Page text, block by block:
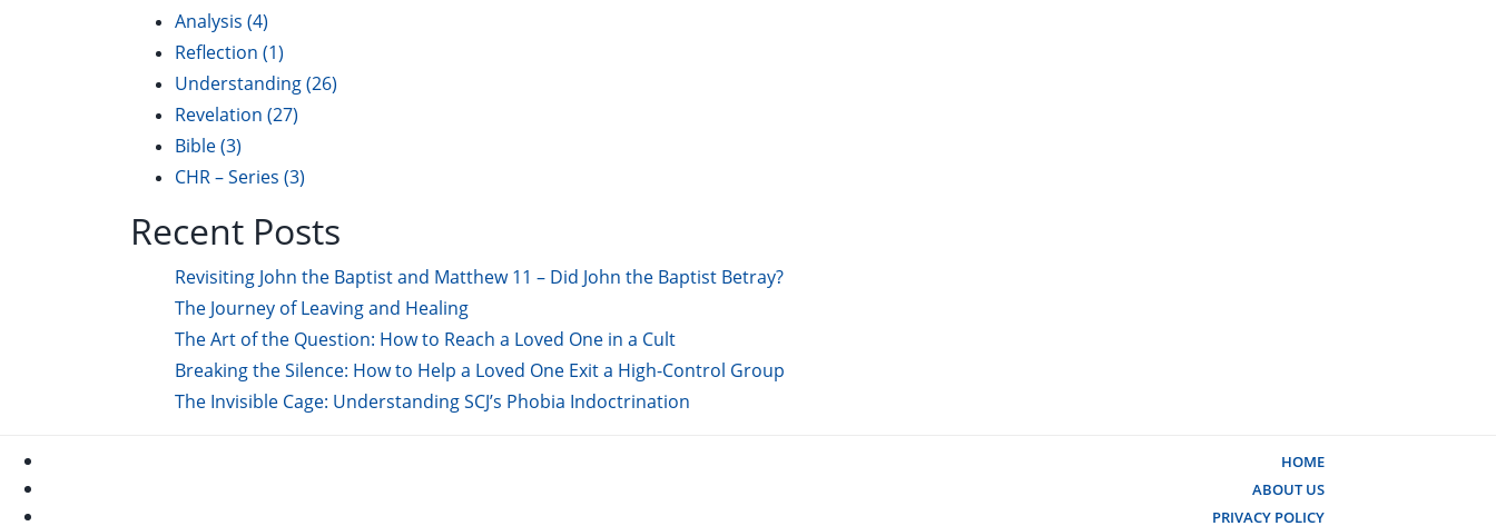
Analysis (4)
Reflection (1)
Understanding(26)
Revelation (27)
Bible(3)
CHR – Series (3)
Recent Posts
Revisiting John the Baptist and Matthew 11 – Did John the Baptist Betray?
The Journey of Leaving and Healing
The Art of the Question: How to Reach a Loved One in a Cult
Breaking the Silence: How to Help a Loved One Exit a High-Control Group
The Invisible Cage: Understanding SCJ’s Phobia Indoctrination
HOME
ABOUT US
PRIVACY POLICY